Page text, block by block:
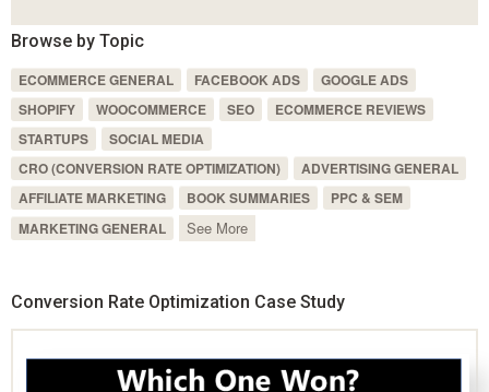
Browse by Topic
ECOMMERCE GENERAL FACEBOOK ADS
GOOGLE ADS
SHOPIFY
WOOCOMMERCE SEO
ECOMMERCE REVIEWS
STARTUPS
SOCIAL MEDIA
CRO (CONVERSION RATE OPTIMIZATION)
ADVERTISING GENERAL
AFFILIATE MARKETING
BOOK SUMMARIES
PPC & SEM
MARKETING GENERAL
See More
Conversion Rate Optimization Case Study